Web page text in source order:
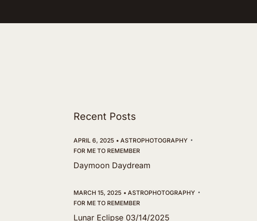
Recent Posts
APRIL 6, 2025
ASTROPHOTOGRAPHY
FOR ME TO REMEMBER
Daymoon Daydream
MARCH 15, 2025
ASTROPHOTOGRAPHY
FOR ME TO REMEMBER
Lunar Eclipse 03/14/2025